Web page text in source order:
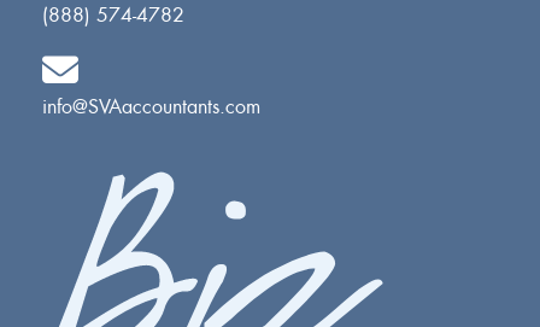
(888) 574-4782
info@SVAaccountants.com